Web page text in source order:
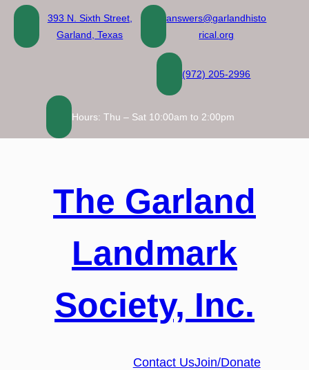
Skip
content
393 N. Sixth Street,
Garland, Texas
answers@garlandhisto
rical.org
(972) 205-2996
Hours: Thu – Sat 10:00am to 2:00pm
The Garland
Landmark
Society, Inc.
Contact UsJoin/Donate